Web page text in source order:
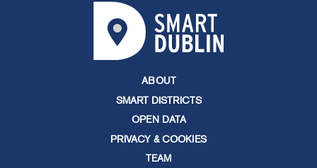
ABOUT
SMART DISTRICTS
OPEN DATA
PRIVACY & COOKIES
TEAM